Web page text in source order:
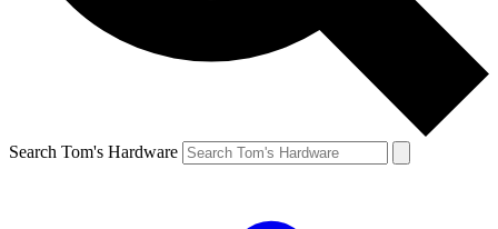
Search Tom's Hardware